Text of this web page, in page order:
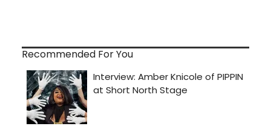
Recommended For You